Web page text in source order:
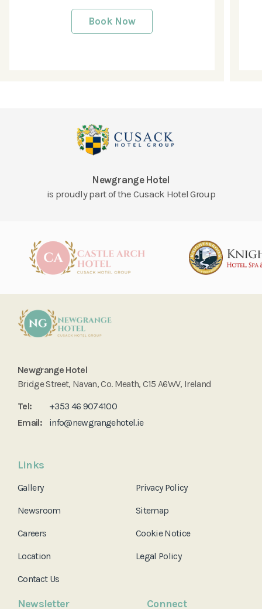
Book Now
Newgrange Hotel
is proudly part of the Cusack Hotel Group
Newgrange Hotel
Bridge Street, Navan, Co. Meath, C15 A6WV, Ireland
Tel:
+353 46 9074100
Email:
info@newgrangehotel.ie
Links
Gallery
Newsroom
Careers
Location
Contact Us
Privacy Policy
Sitemap
Cookie Notice
Legal Policy
Newsletter Connect